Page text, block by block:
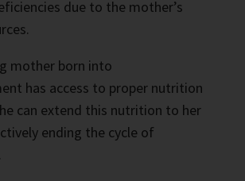
due to the mother’s
mother born into
has access to proper nutrition
can extend this nutrition to her
ending the cycle of